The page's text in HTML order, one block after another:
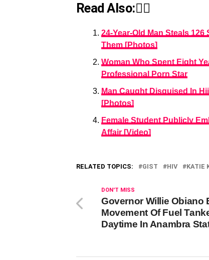
Read Also:👇🏾
24-Year-Old Man Steals
Them [Photos]
Woman Who Spent Eight
Professional Porn Star
Man Caught Disguised In
[Photos]
Female Student Publicly
Affair [Video]
RELATED TOPICS: GIST HIV KATIE
DON'T MISS
Governor Willie Obiano
Movement Of Fuel
Daytime In Anambra